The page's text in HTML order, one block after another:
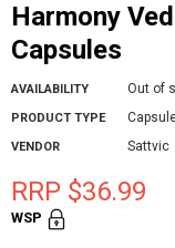
Harmony Veda | Manjistha | 120
Capsules
AVAILABILITY Out of
PRODUCT TYPE
VENDOR Sattvic
RRP $36.99
WSP